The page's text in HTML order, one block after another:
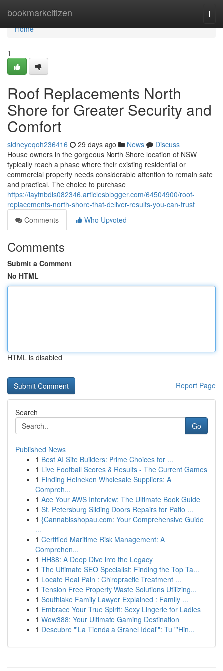
bookmarkcitizen
Home
Home
1
Roof Replacements North
Shore for Greater Security and
Comfort
sidneyeqoh236416 29 days ago News
Discuss
House owners in the gorgeous North Shore location of NSW
typically reach a phase where their existing residential or
commercial property needs considerable attention to remain safe
and practical. The choice to purchase
https://laytnbdls082346.articlesblogger.com/64504900/roof-
replacements-north-shore-that-deliver-results-you-can-trust
Comments
Who Upvoted
Comments
Submit a Comment
No HTML
HTML is disabled
Report Page
Search
Go
Published News
1 Best AI Site Builders: Prime Choices for ...
1 Live Football Scores & Results - The Current Games
1 Finding Heineken Wholesale Suppliers: A
Compreh...
1 Ace Your AWS Interview: The Ultimate Book Guide
1 St. Petersburg Sliding Doors Repairs for Patio ...
1 {Cannabisshopau.com: Your Comprehensive Guide
...
1 Certified Maritime Risk Management: A
Comprehen...
1 HH88: A Deep Dive into the Legacy
1 The Ultimate SEO Specialist: Finding the Top Ta...
1 Locate Real Pain : Chiropractic Treatment ...
1 Tension Free Property Waste Solutions Utilizing...
1 Southlake Family Lawyer Explained : Family ...
1 Embrace Your True Spirit: Sexy Lingerie for Ladies
1 Wow388: Your Ultimate Gaming Destination
1 Descubre "'La Tienda a Granel Ideal'": Tu "'Hin...